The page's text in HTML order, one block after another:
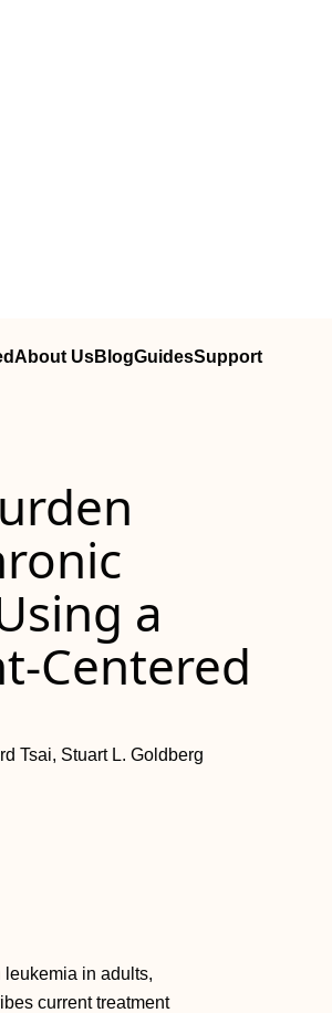
About UsBlogGuidesSupport
a
Centered
Tsai, Stuart L. Goldberg
leukemia in adults,
current treatment